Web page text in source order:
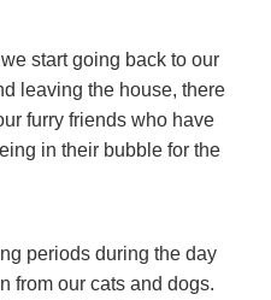
start going back to our
leaving the house, there
furry friends who have
in their bubble for the
periods during the day
from our cats and dogs.